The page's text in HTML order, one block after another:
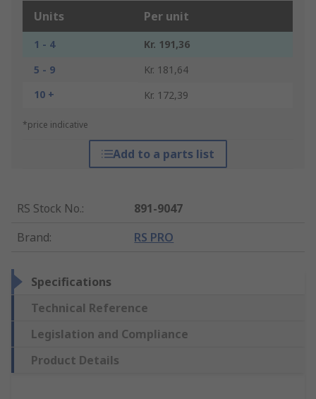
Units Per unit
1 - 4
Kr. 191,36
5 - 9
Kr. 181,64
10 +
Kr. 172,39
*price indicative
Add to a parts list
RS Stock No.:
891-9047
Brand: RS PRO
Specifications
Technical Reference
Legislation and Compliance
Product Details